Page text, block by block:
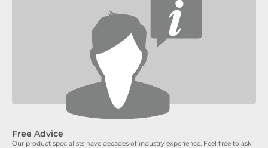
Free Advice
Our product specialists have decades of industry experience. Feel free to ask